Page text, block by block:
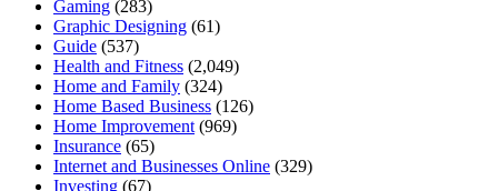
Gaming (283)
Graphic Designing (61)
Guide (537)
Health and Fitness (2,049)
Home and Family (324)
Home Based Business (126)
Home Improvement (969)
Insurance (65)
Internet and Businesses Online (329)
Investing (67)